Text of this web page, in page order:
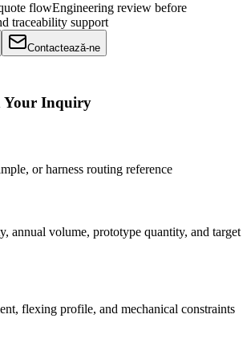
flowEngineering review before
traceability support
Contactează-ne
Your Inquiry
or harness routing reference
annual volume, prototype quantity, and target
flexing profile, and mechanical constraints